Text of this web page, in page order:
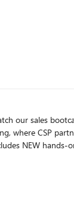
our sales
NEW hands-
Copilot